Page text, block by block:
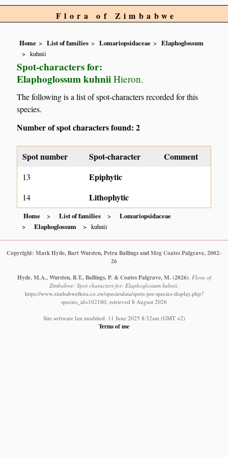
Flora of Zimbabwe
Home List of families Lomariopsidaceae
Elaphoglossum
kuhnii
Spot-characters for:
Elaphoglossum kuhnii Hieron.
The following is a list of spot-characters recorded for this
species.
Number of spot characters found: 2
Spot number Spot-character Comment
13 Epiphytic
14 Lithophytic
Home List of families
Lomariopsidaceae
Elaphoglossum
kuhnii
Copyright: Mark Hyde, Bart Wursten, Petra Ballings and Meg Coates Palgrave, 2002-
26
Hyde, M.A., Wursten, B.T., Ballings, P. & Coates Palgrave, M. (2026) Flora of
Zimbabwe: Spot characters for: Elaphoglossum kuhnii.
https://www.zimbabweflora.co.zw/speciesdata/spots-per-species-display.php?
species_id=102180, retrieved 8 August 2026
Site software last modified: 11 June 2025 8:32am (GMT +2)
Terms of use